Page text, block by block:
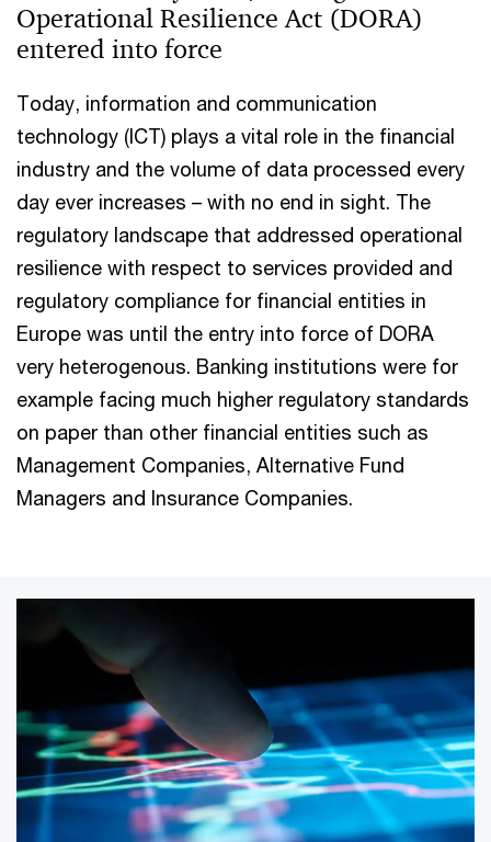
Operational Resilience Act (DORA)
entered into force
Today, information and communication
technology (ICT) plays a vital role in the financial
industry and the volume of data processed every
day ever increases – with no end in sight. The
regulatory landscape that addressed operational
resilience with respect to services provided and
regulatory compliance for financial entities in
Europe was until the entry into force of DORA
very heterogenous. Banking institutions were for
example facing much higher regulatory standards
on paper than other financial entities such as
Management Companies, Alternative Fund
Managers and Insurance Companies.